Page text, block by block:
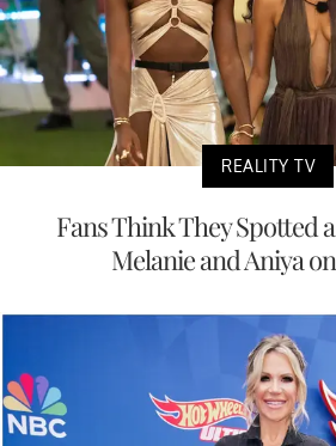
REALITY TV
Fans Think They Spotted
Melanie and Aniya